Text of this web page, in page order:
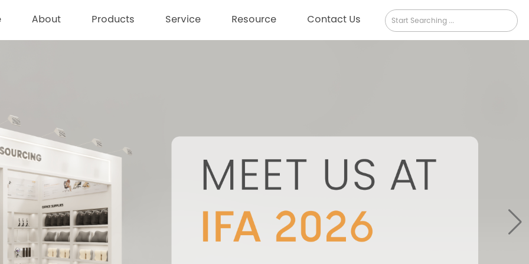
About Products Service Resource Contact Us